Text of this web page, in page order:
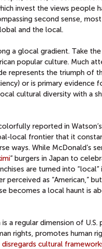
invest the views people
second sense,
and the local.
a glocal gradient. Take
popular culture. Much
represents the triumph of
or is primary evidence
cultural diversity with a
reported in Watson’s
local frontier that it
ways. While McDonald’s
” burgers in Japan to
are turned into
as “American,”
becomes a local haunt is
a regular dimension of U.S.
rights, promotes human
disregards cultural